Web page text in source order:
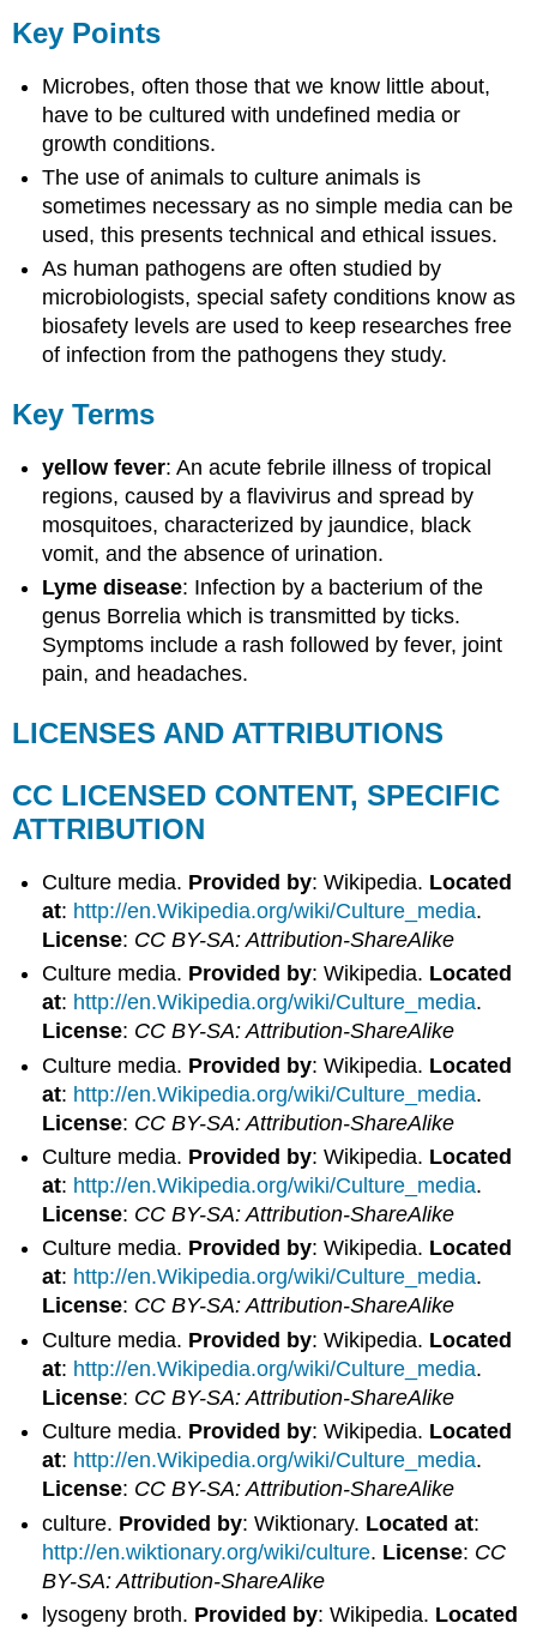
Key Points
Microbes, often those that we know little about,
have to be cultured with undefined media or
growth conditions.
The use of animals to culture animals is
sometimes necessary as no simple media can be
used, this presents technical and ethical issues.
As human pathogens are often studied by
microbiologists, special safety conditions know as
biosafety levels are used to keep researches free
of infection from the pathogens they study.
Key Terms
yellow fever: An acute febrile illness of tropical
regions, caused by a flavivirus and spread by
mosquitoes, characterized by jaundice, black
vomit, and the absence of urination.
Lyme disease: Infection by a bacterium of the
genus Borrelia which is transmitted by ticks.
Symptoms include a rash followed by fever, joint
pain, and headaches.
LICENSES AND ATTRIBUTIONS
CC LICENSED CONTENT, SPECIFIC
ATTRIBUTION
Culture media. Provided by: Wikipedia. Located
at: http://en.Wikipedia.org/wiki/Culture_media.
License: CC BY-SA: Attribution-ShareAlike
Culture media. Provided by: Wikipedia. Located
at: http://en.Wikipedia.org/wiki/Culture_media.
License: CC BY-SA: Attribution-ShareAlike
Culture media. Provided by: Wikipedia. Located
at: http://en.Wikipedia.org/wiki/Culture_media.
License: CC BY-SA: Attribution-ShareAlike
Culture media. Provided by: Wikipedia. Located
at: http://en.Wikipedia.org/wiki/Culture_media.
License: CC BY-SA: Attribution-ShareAlike
Culture media. Provided by: Wikipedia. Located
at: http://en.Wikipedia.org/wiki/Culture_media.
License: CC BY-SA: Attribution-ShareAlike
Culture media. Provided by: Wikipedia. Located
at: http://en.Wikipedia.org/wiki/Culture_media.
License: CC BY-SA: Attribution-ShareAlike
Culture media. Provided by: Wikipedia. Located
at: http://en.Wikipedia.org/wiki/Culture_media.
License: CC BY-SA: Attribution-ShareAlike
culture. Provided by: Wiktionary. Located at:
http://en.wiktionary.org/wiki/culture. License: CC
BY-SA: Attribution-ShareAlike
lysogeny broth. Provided by: Wikipedia. Located